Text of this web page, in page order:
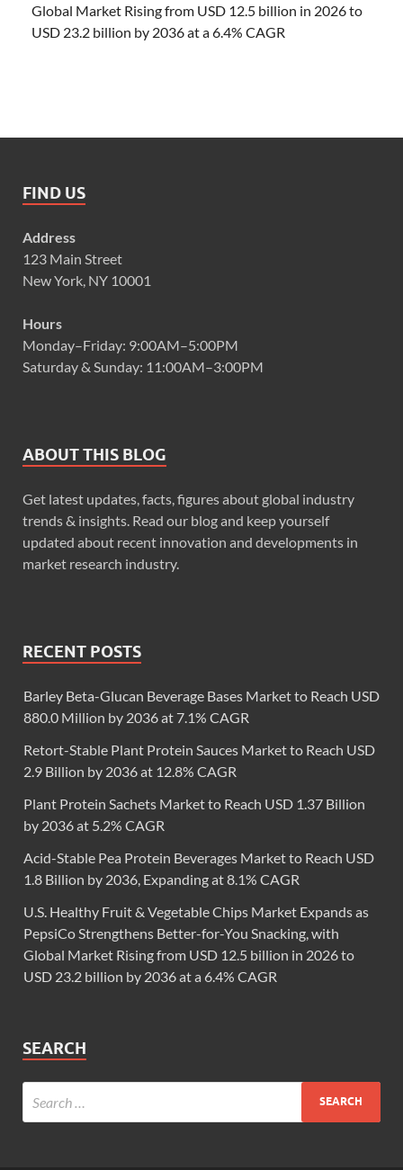
Global Market Rising from USD 12.5 billion in 2026 to
USD 23.2 billion by 2036 at a 6.4% CAGR
FIND US
Address
123 Main Street
New York, NY 10001
Hours
Monday–Friday: 9:00AM–5:00PM
Saturday & Sunday: 11:00AM–3:00PM
ABOUT THIS BLOG
Get latest updates, facts, figures about global industry
trends & insights. Read our blog and keep yourself
updated about recent innovation and developments in
market research industry.
RECENT POSTS
Barley Beta-Glucan Beverage Bases Market to Reach USD
880.0 Million by 2036 at 7.1% CAGR
Retort-Stable Plant Protein Sauces Market to Reach USD
2.9 Billion by 2036 at 12.8% CAGR
Plant Protein Sachets Market to Reach USD 1.37 Billion
by 2036 at 5.2% CAGR
Acid-Stable Pea Protein Beverages Market to Reach USD
1.8 Billion by 2036, Expanding at 8.1% CAGR
U.S. Healthy Fruit & Vegetable Chips Market Expands as
PepsiCo Strengthens Better-for-You Snacking, with
Global Market Rising from USD 12.5 billion in 2026 to
USD 23.2 billion by 2036 at a 6.4% CAGR
SEARCH